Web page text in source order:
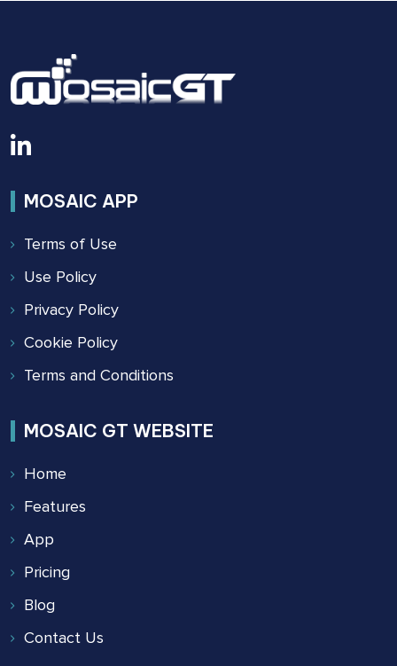
MOSAIC APP
Terms of Use
Use Policy
Privacy Policy
Cookie Policy
Terms and Conditions
MOSAIC GT WEBSITE
Home
Features
App
Pricing
Blog
Contact Us